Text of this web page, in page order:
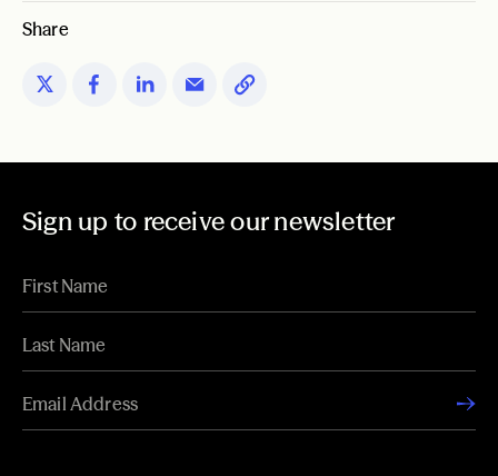
Share
Sign up to receive our newsletter